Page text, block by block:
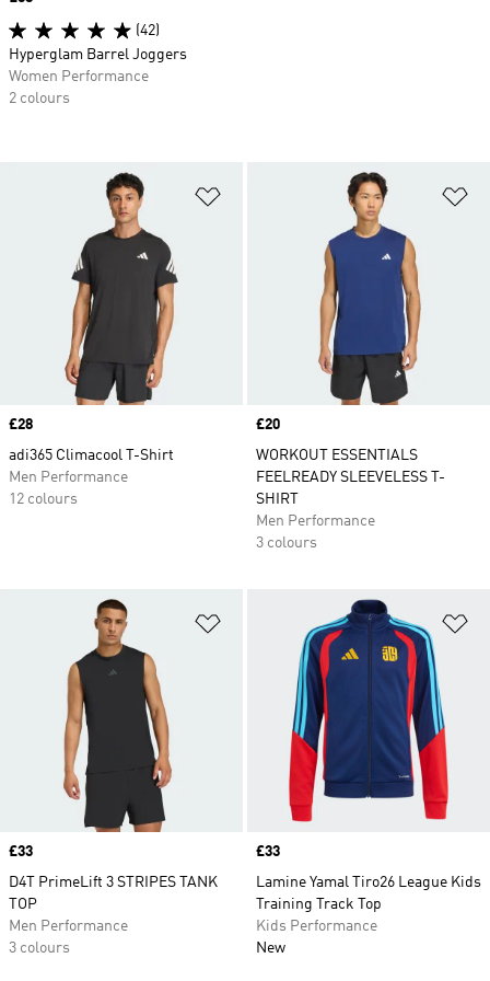
Price
£28
adi365 Climacool T-Shirt
Men Performance
12 colours
Price
£20
WORKOUT ESSENTIALS
FEELREADY SLEEVELESS T-
SHIRT
Men Performance
3 colours
Add to Wishlist
Price
£33
D4T PrimeLift 3 STRIPES TANK
TOP
Men Performance
3 colours
Price
£33
Lamine Yamal Tiro26 League Kids
Training Track Top
Kids Performance
New
(42)
Hyperglam Barrel Joggers
Women Performance
2 colours